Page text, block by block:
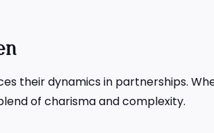
their dynamics in partnerships.
of charisma and complexity.